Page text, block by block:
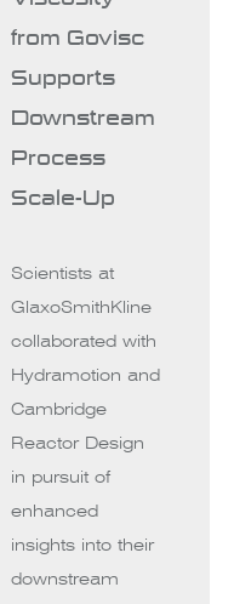
from Govisc
Supports
Downstream
Process
Scale-Up
Scientists at
GlaxoSmithKline
collaborated with
Hydramotion and
Cambridge
Reactor Design
in pursuit of
enhanced
insights into their
downstream